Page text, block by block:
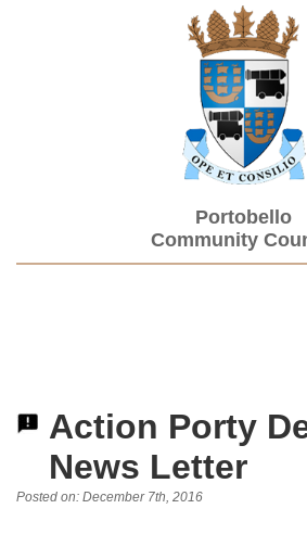
Portobello
Community
Action Porty
News Letter
Posted on: December 7th, 2016